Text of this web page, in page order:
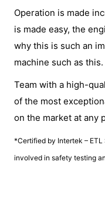
Operation is made
is made easy, the
why this is such an
machine such as this.
Team with a high-
of the most
on the market at any
*Certified by Intertek – ETL
involved in safety testing